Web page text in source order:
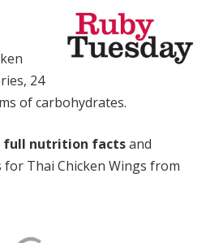
24
of carbohydrates.
full nutrition factsand
Thai Chicken Wings from